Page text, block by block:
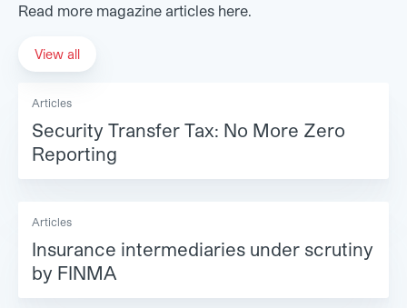
Read more magazine articles here.
View all
Articles
Security Transfer Tax: No More Zero
Reporting
Articles
Insurance intermediaries under scrutiny
by FINMA